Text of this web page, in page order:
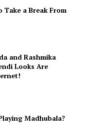
Take a Break From
and Rashmika
Looks Are
Madhubala?